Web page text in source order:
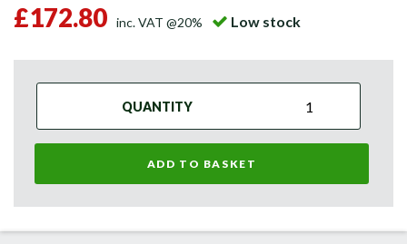
£172.80 inc. VAT @20% Low stock
QUANTITY
ADD TO BASKET